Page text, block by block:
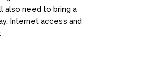
also need to bring a
Internet access and